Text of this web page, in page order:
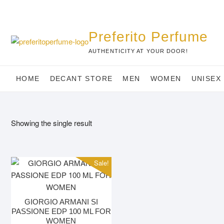
Preferito Perfume
AUTHENTICITY AT YOUR DOOR!
HOME DECANT STORE MEN WOMEN UNISEX
Showing the single result
Sale!
GIORGIO ARMANI SI
PASSIONE EDP 100 ML FOR
WOMEN